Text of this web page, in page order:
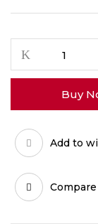
Buy
Add to
Compare